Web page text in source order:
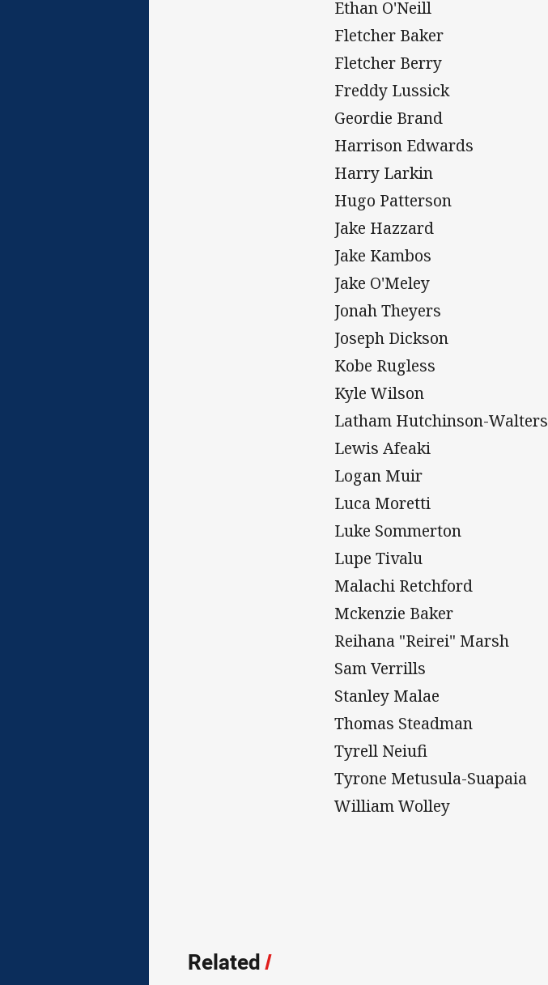
Ethan O'Neill
Fletcher Baker
Fletcher Berry
Freddy Lussick
Geordie Brand
Harrison Edwards
Harry Larkin
Hugo Patterson
Jake Hazzard
Jake Kambos
Jake O'Meley
Jonah Theyers
Joseph Dickson
Kobe Rugless
Kyle Wilson
Latham Hutchinson-Walters
Lewis Afeaki
Logan Muir
Luca Moretti
Luke Sommerton
Lupe Tivalu
Malachi Retchford
Mckenzie Baker
Reihana "Reirei" Marsh
Sam Verrills
Stanley Malae
Thomas Steadman
Tyrell Neiufi
Tyrone Metusula-Suapaia
William Wolley
Related/